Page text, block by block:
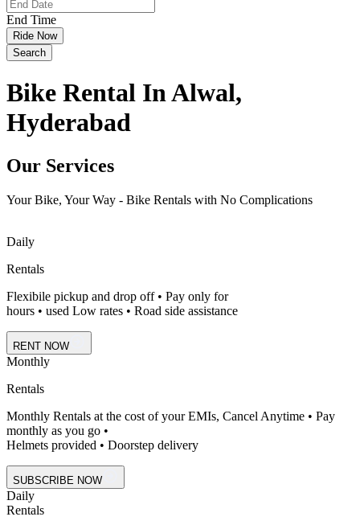
End Time
Ride Now
Search
Bike Rental In Alwal,
Hyderabad
Our Services
Your Bike, Your Way - Bike Rentals with No Complications
Daily
Rentals
Flexibile pickup and drop off • Pay only for
hours • used Low rates • Road side assistance
RENT NOW
Monthly
Rentals
Monthly Rentals at the cost of your EMIs, Cancel Anytime • Pay
monthly as you go •
Helmets provided • Doorstep delivery
SUBSCRIBE NOW
Daily
Rentals